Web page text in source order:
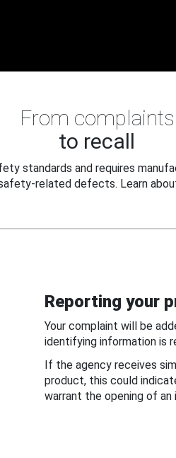
From complaints
to recall
standards and requires
related defects. Learn
Reporting your
Your complaint will be
identifying information is
If the agency receives
product, this could
warrant the opening of an